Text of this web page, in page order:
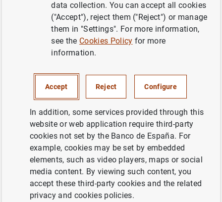
Series: Economic Bulletin.
EXCHANGE RATES
FINANCIAL INSTITUTIONS, BANKS
BUSINESS INVESTMENT
COMPETITIVENESS
data collection. You can accept all cookies
("Accept"), reject them ("Reject") or manage
them in "Settings". For more information,
see the Cookies Policy for more
information.
Accept Reject Configure
In addition, some services provided through this
website or web application require third-party
cookies not set by the Banco de España. For
example, cookies may be set by embedded
elements, such as video players, maps or social
media content. By viewing such content, you
accept these third-party cookies and the related
privacy and cookies policies.